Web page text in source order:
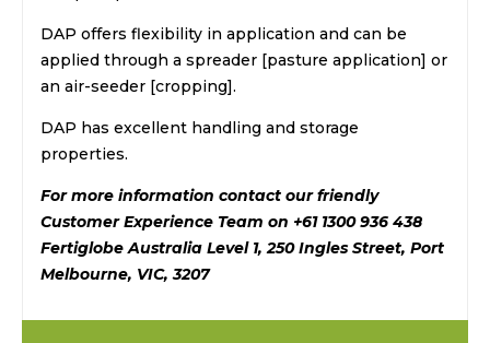
DAP offers flexibility in application and can be
applied through a spreader [pasture application] or
an air-seeder [cropping].
DAP has excellent handling and storage
properties.
For more information contact our friendly
Customer Experience Team on +61 1300 936 438
Fertiglobe Australia Level 1, 250 Ingles Street, Port
Melbourne, VIC, 3207